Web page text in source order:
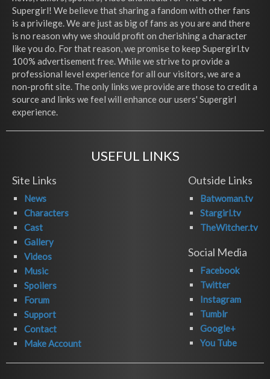
Supergirl! We believe that sharing a fandom with other fans
is a privilege. We are just as big of fans as you are and there
is no reason why we should profit on cherishing a character
like you do. For that reason, we promise to keep Supergirl.tv
100% advertisement free. While we strive to provide a
professional level experience for all our visitors, we are a
non-profit site. The only links we provide are those to credit a
source and links we feel will enhance our users' Supergirl
experience.
USEFUL LINKS
Site Links
News
Characters
Cast
Gallery
Videos
Music
Spoilers
Forum
Support
Contact
Make Account
Outside Links
Batwoman.tv
Stargirl.tv
TheWitcher.tv
Social Media
Facebook
Twitter
Instagram
Tumblr
Google+
You Tube